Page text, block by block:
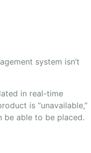
system isn’t
in real-time
is “unavailable,”
be able to be placed.